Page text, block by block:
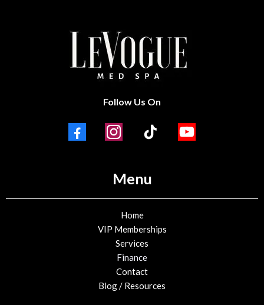
Follow Us On
Menu
Home
VIP Memberships
Services
Finance
Contact
Blog / Resources